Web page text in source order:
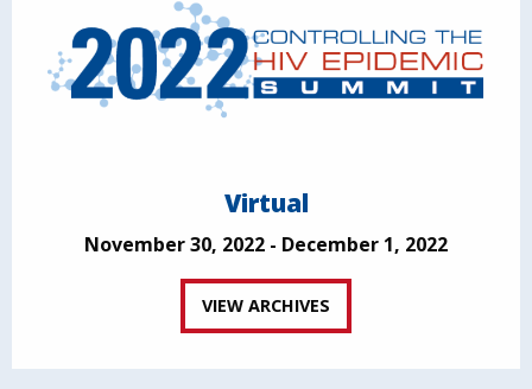
Virtual
November 30, 2022 - December 1, 2022
VIEW ARCHIVES